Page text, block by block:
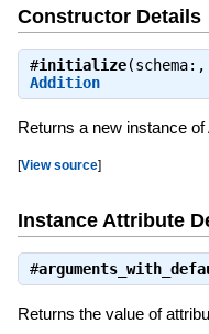
Constructor Details
#initialize
Addition
Returns a new instance of
[View source]
Instance Attribute
#
Returns the value of